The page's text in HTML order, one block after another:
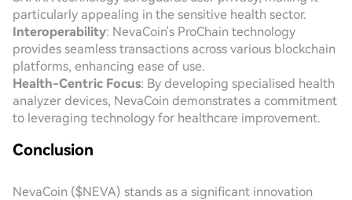
particularly appealing in the sensitive health sector.
Interoperability: NevaCoin's ProChain technology
provides seamless transactions across various blockchain
platforms, enhancing ease of use.
Health-Centric Focus: By developing specialised health
analyzer devices, NevaCoin demonstrates a commitment
to leveraging technology for healthcare improvement.
Conclusion
NevaCoin ($NEVA) stands as a significant innovation